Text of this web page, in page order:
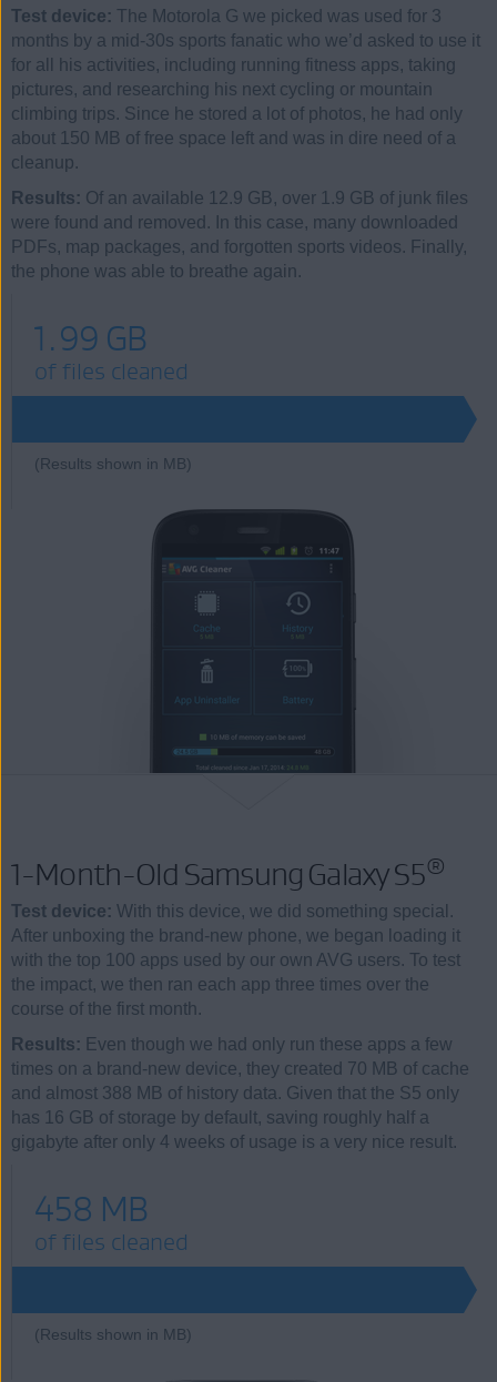
Test device: The Motorola G we picked was used for 3
months by a mid-30s sports fanatic who we’d asked to use it
for all his activities, including running fitness apps, taking
pictures, and researching his next cycling or mountain
climbing trips. Since he stored a lot of photos, he had only
about 150 MB of free space left and was in dire need of a
cleanup.
Results: Of an available 12.9 GB, over 1.9 GB of junk files
were found and removed. In this case, many downloaded
PDFs, map packages, and forgotten sports videos. Finally,
the phone was able to breathe again.
1.99 GB
of files cleaned
(Results shown in MB)
1-Month-Old Samsung Galaxy S5®
Test device: With this device, we did something special.
After unboxing the brand-new phone, we began loading it
with the top 100 apps used by our own AVG users. To test
the impact, we then ran each app three times over the
course of the first month.
Results: Even though we had only run these apps a few
times on a brand-new device, they created 70 MB of cache
and almost 388 MB of history data. Given that the S5 only
has 16 GB of storage by default, saving roughly half a
gigabyte after only 4 weeks of usage is a very nice result.
458 MB
of files cleaned
(Results shown in MB)